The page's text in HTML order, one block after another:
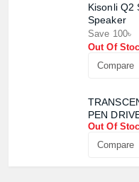
Kisonli Q2
Speaker
Save 100৳
Out Of
Compare
PEN
Out Of
Compare